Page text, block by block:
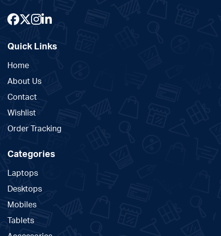
Quick Links
Home
About Us
Contact
Wishlist
Order Tracking
Categories
Laptops
Desktops
Mobiles
Tablets